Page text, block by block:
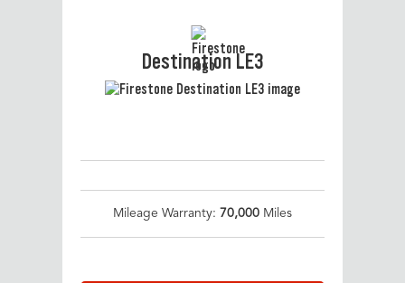
Destination LE3
Mileage Warranty: 70,000 Miles